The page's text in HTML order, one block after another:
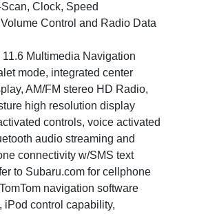
Clock, Speed
Control and Radio Data
Multimedia Navigation
mode, integrated center
AM/FM stereo HD Radio,
high resolution display
controls, voice activated
audio streaming and
connectivity w/SMS text
to Subaru.com for cellphone
navigation software
iPod control capability,